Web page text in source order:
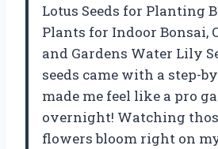
Lotus Seeds for Planting
Plants for Indoor Bonsai,
and Gardens Water Lily
seeds came with a step-
made me feel like a pro
overnight! Watching
flowers bloom right on